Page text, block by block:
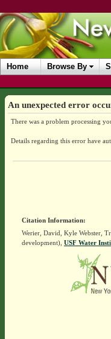
Home Browse By
An unexpected error
There was a problem processing
Details regarding this error have
Citation Information:
Werier, David, Kyle Webster,
development), USF Water